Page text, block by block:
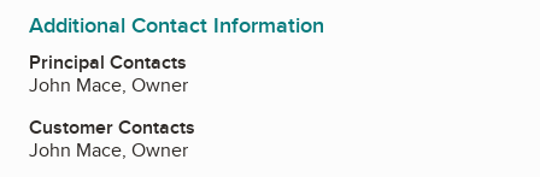
Additional Contact Information
Principal Contacts
John Mace, Owner
Customer Contacts
John Mace, Owner